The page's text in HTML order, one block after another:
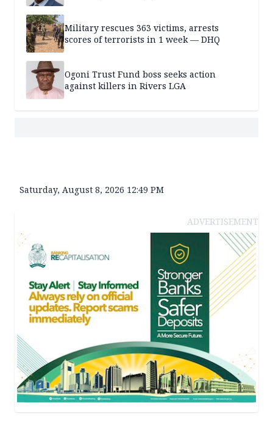
Military rescues 363 victims, arrests
scores of terrorists in 1 week — DHQ
Ogoni Trust Fund boss seeks action
against killers in Rivers LGA
Saturday, August 8, 2026 12:49 PM
ADVERTISEMENT